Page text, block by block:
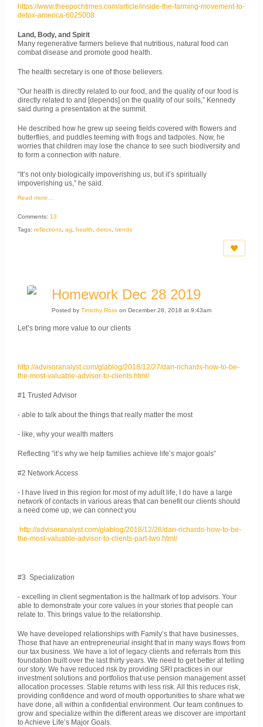
https://www.theepochtimes.com/article/inside-the-farming-movement-to-
detox-america-6025008
Land, Body, and Spirit
​Many regenerative farmers believe that nutritious, natural food can
combat disease and promote good health.
The health secretary is one of those believers.
​​“Our health is directly related to our food, and the quality of our food is
directly related to and [depends] on the quality of our soils,” Kennedy
said during a presentation at the summit.
​He described how he grew up seeing fields covered with flowers and
butterflies, and puddles teeming with frogs and tadpoles. Now, he
worries that children may lose the chance to see such biodiversity and
to form a connection with nature.
​“It’s not only biologically impoverishing us, but it’s spiritually
impoverishing us,” he said.
Read more…
Comments: 13
Tags: reflections ag health detox trends
Homework Dec 28 2019
Posted by Timothy Ross on December 28, 2018 at 9:43am
Let’s bring more value to our clients
http://advisoranalyst.com/glablog/2018/12/27/dan-richards-how-to-be-
the-most-valuable-advisor-to-clients.html/
#1 Trusted Advisor
- able to talk about the things that really matter the most
- like, why your wealth matters
Reflecting ”it’s why we help families achieve life’s major goals”
#2 Network Access
- I have lived in this region for most of my adult life, I do have a large
network of contacts in various areas that can benefit our clients should
a need come up, we can connect you
http://advisoranalyst.com/glablog/2018/12/28/dan-richards-how-to-be-
the-most-valuable-advisor-to-clients-part-two.html/
#3 Specialization
- excelling in client segmentation is the hallmark of top advisors. Your
able to demonstrate your core values in your stories that people can
relate to. This brings value to the relationship.
We have developed relationships with Family’s that have businesses.
Those that have an entrepreneurial insight that in many ways flows from
our tax business. We have a lot of legacy clients and referrals from this
foundation built over the last thirty years. We need to get better at telling
our story. We have reduced risk by providing SRI practices in our
investment solutions and portfolios that use pension management asset
allocation processes. Stable returns with less risk. All this reduces risk,
providing confidence and word of mouth opportunities to share what we
have done, all within a confidential environment. Our team continues to
grow and specialize within the different areas we discover are important
to Achieve Life’s Major Goals.